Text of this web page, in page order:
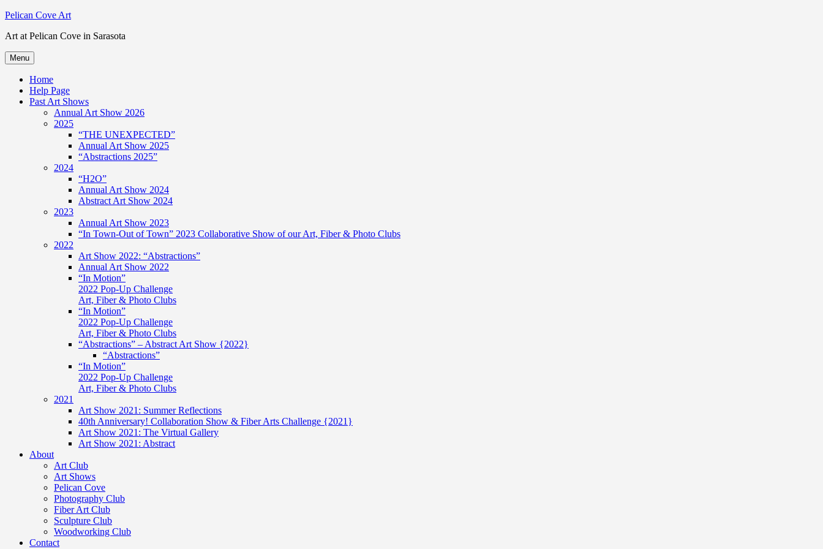
Skip
content
Pelican Cove Art
Art at Pelican Cove in Sarasota
Menu
Home
Help Page
Past Art Shows
Annual Art Show 2026
2025
“THE UNEXPECTED”
Annual Art Show 2025
“Abstractions 2025”
2024
“H2O”
Annual Art Show 2024
Abstract Art Show 2024
2023
Annual Art Show 2023
“In Town-Out of Town” 2023 Collaborative Show of our Art, Fiber & Photo Clubs
2022
Art Show 2022: “Abstractions”
Annual Art Show 2022
“In Motion”
2022 Pop-Up Challenge
Art, Fiber & Photo Clubs
“In Motion”
2022 Pop-Up Challenge
Art, Fiber & Photo Clubs
“Abstractions” – Abstract Art Show {2022}
“Abstractions”
“In Motion”
2022 Pop-Up Challenge
Art, Fiber & Photo Clubs
2021
Art Show 2021: Summer Reflections
40th Anniversary! Collaboration Show & Fiber Arts Challenge {2021}
Art Show 2021: The Virtual Gallery
Art Show 2021: Abstract
About
Art Club
Art Shows
Pelican Cove
Photography Club
Fiber Art Club
Sculpture Club
Woodworking Club
Contact